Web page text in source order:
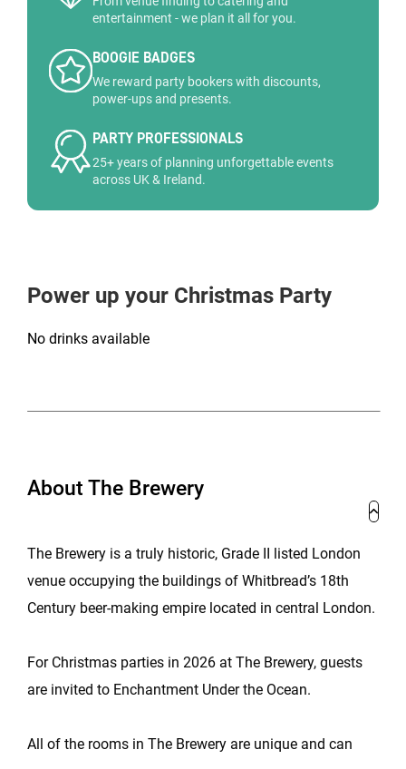
entertainment - we plan it all for you.
BOOGIE BADGES
We reward party bookers with discounts,
power-ups and presents.
PARTY PROFESSIONALS
25+ years of planning unforgettable events
across UK & Ireland.
Power up your Christmas Party
No drinks available
About The Brewery
The Brewery is a truly historic, Grade II listed London
venue occupying the buildings of Whitbread’s 18th
Century beer-making empire located in central London.
For Christmas parties in 2026 at The Brewery, guests
are invited to Enchantment Under the Ocean.
All of the rooms in The Brewery are unique and can